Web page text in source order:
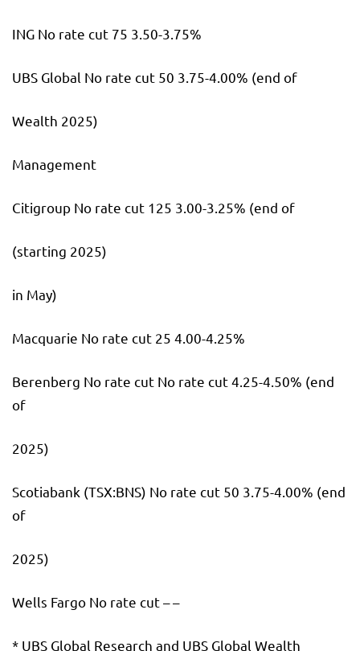
ING No rate cut 75 3.50-3.75%
UBS Global No rate cut 50 3.75-4.00% (end of
Wealth 2025)
Management
Citigroup No rate cut 125 3.00-3.25% (end of
(starting 2025)
in May)
Macquarie No rate cut 25 4.00-4.25%
Berenberg No rate cut No rate cut 4.25-4.50% (end
of
2025)
Scotiabank (TSX:BNS) No rate cut 50 3.75-4.00% (end
of
2025)
Wells Fargo No rate cut – –
* UBS Global Research and UBS Global Wealth